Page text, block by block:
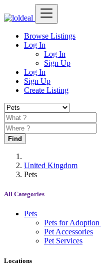
Browse Listings
Log In
Log In
Sign Up
Log In
Sign Up
Create Listing
Find
United Kingdom
Pets
All Categories
Pets
Pets for
Pet Accessories
Pet Services
Locations